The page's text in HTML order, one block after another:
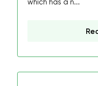
which has a n...